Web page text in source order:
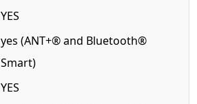
YES
yes (ANT+® and Bluetooth®
Smart)
YES